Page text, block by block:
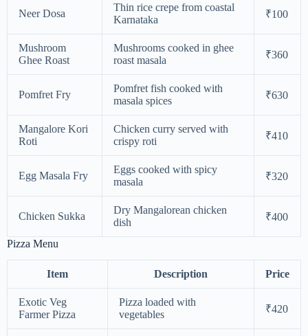
Neer Dosa
Thin rice crepe from coastal
Karnataka
₹100
Mushroom
Ghee Roast
Mushrooms cooked in ghee
roast masala
₹360
Pomfret Fry
Pomfret fish cooked with
masala spices
₹630
Mangalore Kori
Roti
Chicken curry served with
crispy roti
₹410
Egg Masala Fry
Eggs cooked with spicy
masala
₹320
Chicken Sukka
Dry Mangalorean chicken
dish
₹400
Pizza Menu
Item Description Price
Exotic Veg
Farmer Pizza
Pizza loaded with
vegetables
₹420